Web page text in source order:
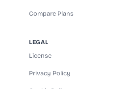
Compare Plans
LEGAL
License
Privacy Policy